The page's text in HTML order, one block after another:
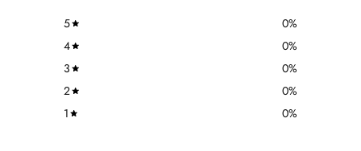
5 0%
4
0%
3
0%
2
0%
1
0%